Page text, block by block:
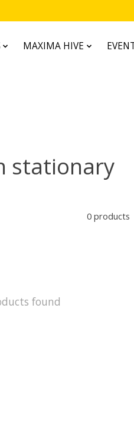
MAXIMA HIVE
stationary
0 products
found